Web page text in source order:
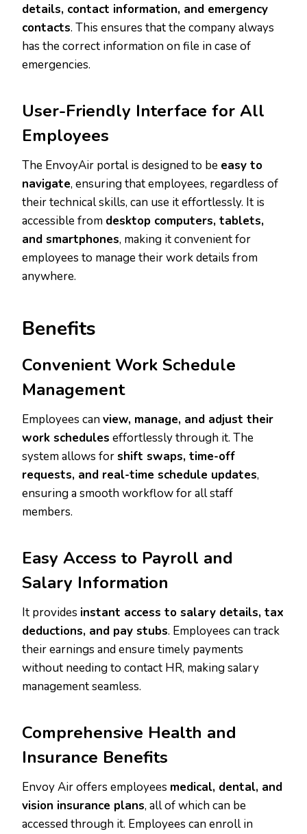
details, contact information, and emergency
contacts. This ensures that the company always
has the correct information on file in case of
emergencies.
User-Friendly Interface for All
Employees
The EnvoyAir portal is designed to be easy to
navigate, ensuring that employees, regardless of
their technical skills, can use it effortlessly. It is
accessible from desktop computers, tablets,
and smartphones, making it convenient for
employees to manage their work details from
anywhere.
Benefits
Convenient Work Schedule
Management
Employees canview, manage, and adjust their
work schedules effortlessly through it. The
system allows forshift swaps, time-off
requests, and real-time schedule updates,
ensuring a smooth workflow for all staff
members.
Easy Access to Payroll and
Salary Information
It provides instant access to salary details, tax
deductions, and pay stubs. Employees can track
their earnings and ensure timely payments
without needing to contact HR, making salary
management seamless.
Comprehensive Health and
Insurance Benefits
Envoy Air offers employees medical, dental, and
vision insurance plans, all of which can be
accessed through it. Employees can enroll in